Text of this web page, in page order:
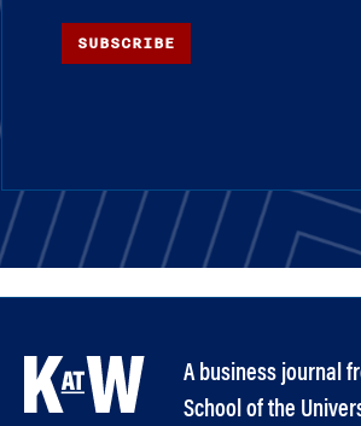
SUBSCRIBE
A business journal
School of the